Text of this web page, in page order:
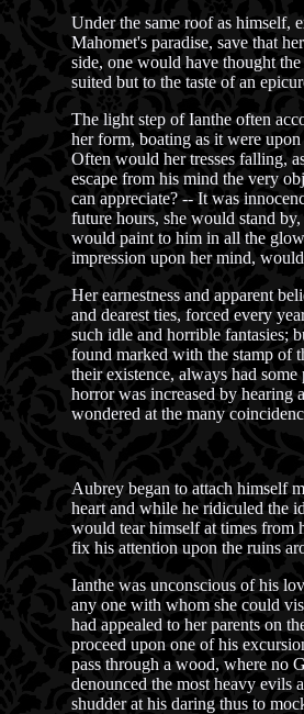
Under the same roof as himself,
Mahomet's paradise, save that
side, one would have thought
suited but to the taste of an
The light step of Ianthe often
her form, boating as it were
Often would her tresses falling,
escape from his mind the very
can appreciate? -- It was
future hours, she would stand
would paint to him in all the
impression upon her mind,
Her earnestness and apparent
and dearest ties, forced every
such idle and horrible fantasies;
found marked with the stamp of
their existence, always had
horror was increased by hearing
wondered at the many
Aubrey began to attach himself
heart and while he ridiculed the
would tear himself at times from
fix his attention upon the ruins
Ianthe was unconscious of his
any one with whom she could
had appealed to her parents on
proceed upon one of his
pass through a wood, where no
denounced the most heavy evils
shudder at his daring thus to